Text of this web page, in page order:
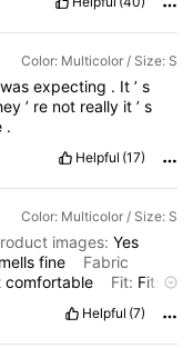
Color: Multicolor / Size: S
was expecting . It ’ s
’ re not really it’s
.
Helpful (17)
Color: Multicolor / Size: S
images: Yes
fine
Fabric
comfortable Fit: Fits
Helpful (7)